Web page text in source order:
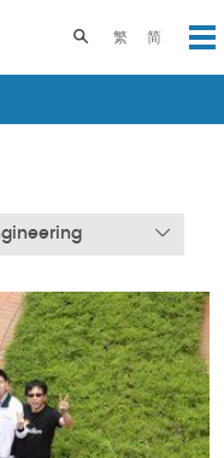
繁 简
Toggle search